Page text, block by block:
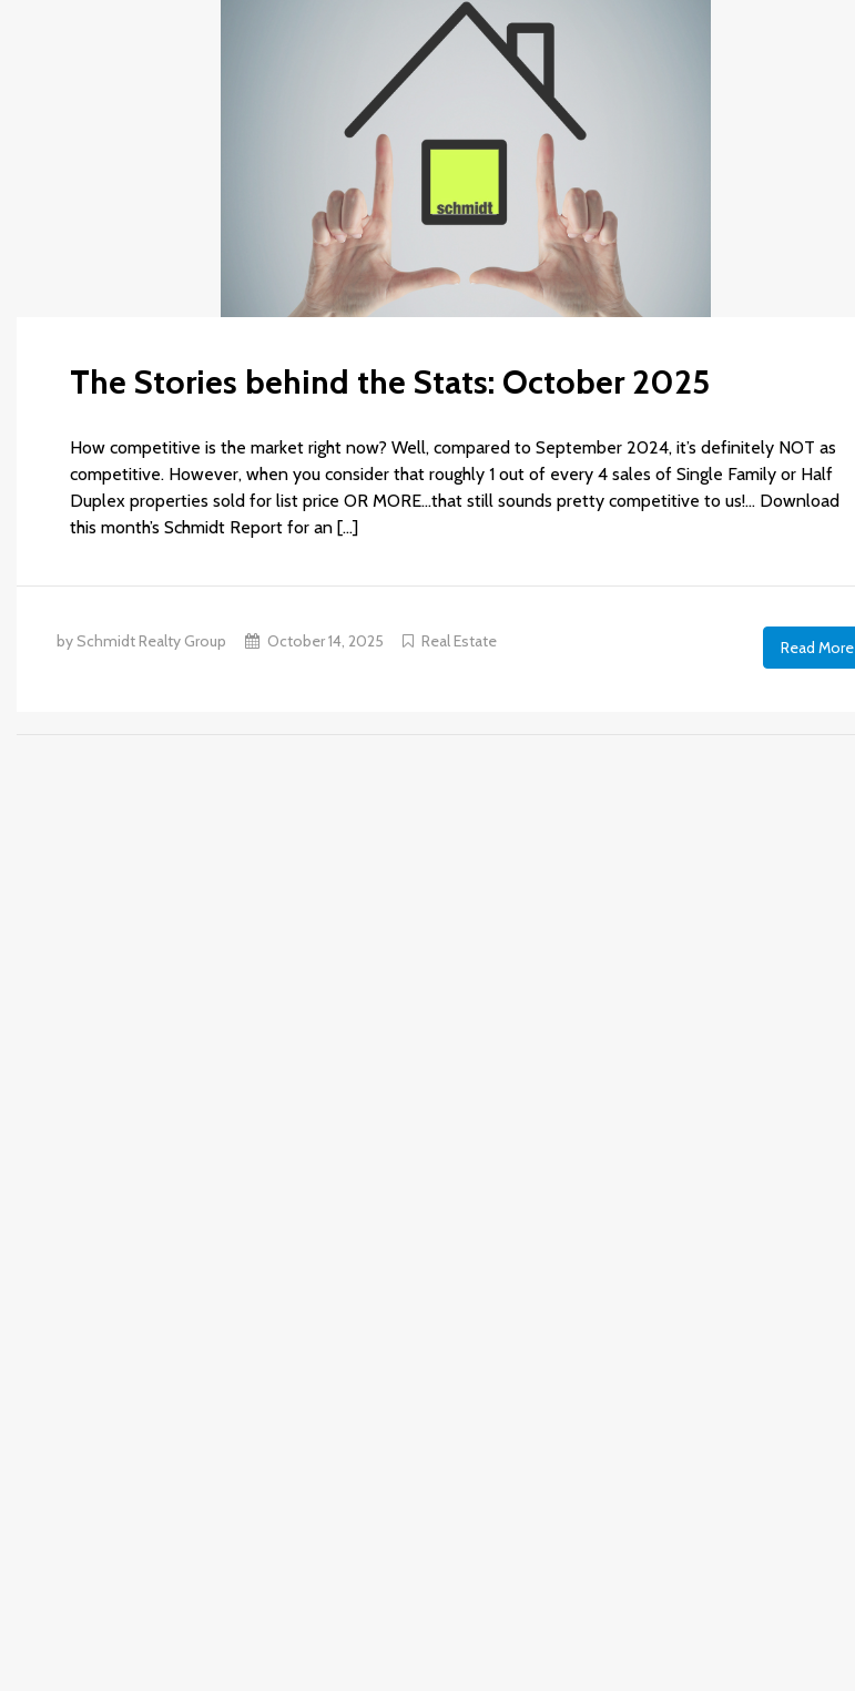
The Stories behind the Stats: October 2025
How competitive is the market right now? Well, compared to September 2024, it’s definitely NOT as
competitive. However, when you consider that roughly 1 out of every 4 sales of Single Family or Half
Duplex properties sold for list price OR MORE…that still sounds pretty competitive to us!… Download
this month’s Schmidt Report for an […]
by Schmidt Realty Group October 14, 2025 Real Estate Read More